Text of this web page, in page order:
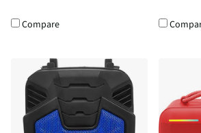
Compare